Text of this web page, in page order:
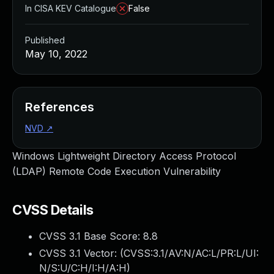
Windows Lightweight Directory Access Protocol
(LDAP) Remote Code Execution Vulnerability
CVSS Details
CVSS 3.1 Base Score: 8.8
CVSS 3.1 Vector: (CVSS:3.1/AV:N/AC:L/PR:L/UI:
N/S:U/C:H/I:H/A:H)
In CISA KEV Catalogue False
Published
May 10, 2022
References
NVD ↗